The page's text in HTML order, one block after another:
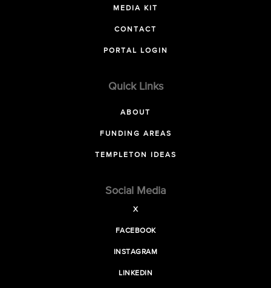
MEDIA KIT
CONTACT
PORTAL LOGIN
Quick Links
ABOUT
FUNDING AREAS
TEMPLETON IDEAS
Social Media
X
FACEBOOK
INSTAGRAM
LINKEDIN